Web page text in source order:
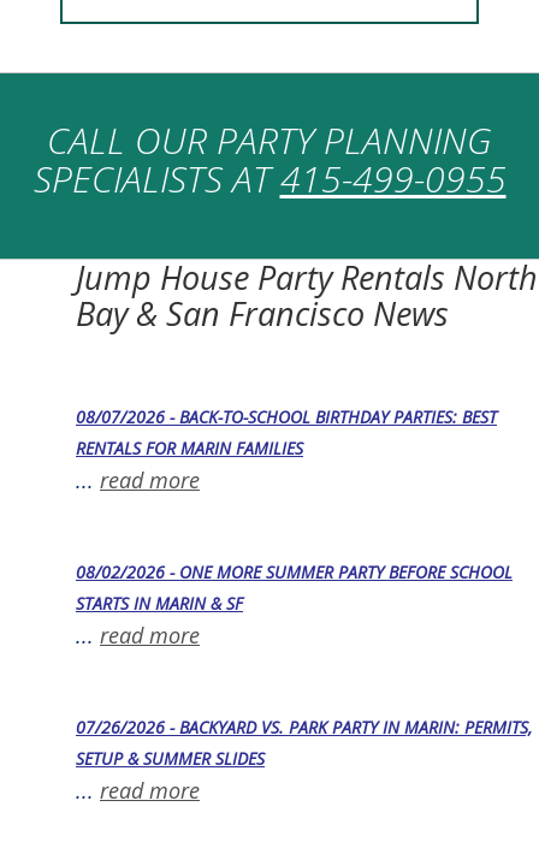
CALL OUR PARTY PLANNING
SPECIALISTS AT415-499-0955
Jump House Party Rentals North
Bay & San Francisco News
08/07/2026 - BACK-TO-SCHOOL BIRTHDAY PARTIES: BEST
RENTALS FOR MARIN FAMILIES
... read more
08/02/2026 - ONE MORE SUMMER PARTY BEFORE SCHOOL
STARTS IN MARIN & SF
... read more
07/26/2026 - BACKYARD VS. PARK PARTY IN MARIN: PERMITS,
SETUP & SUMMER SLIDES
... read more